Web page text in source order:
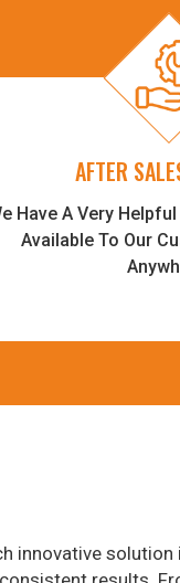
AFTER
Have A Very
Available To Our
innovative solution